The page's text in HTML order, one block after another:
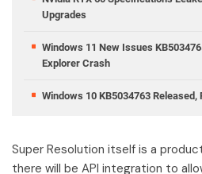
Upgrades
Windows 11 New Issues
Explorer Crash
Windows 10 KB5034763
Super Resolution itself is a
there will be API integration to